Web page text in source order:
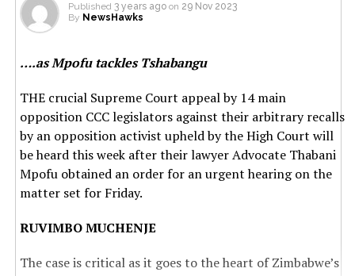
Published 3 years ago on 29 Nov 2023
By NewsHawks
….as Mpofu tackles Tshabangu
THE crucial Supreme Court appeal by 14 main
opposition CCC legislators against their arbitrary recalls
by an opposition activist upheld by the High Court will
be heard this week after their lawyer Advocate Thabani
Mpofu obtained an order for an urgent hearing on the
matter set for Friday.
RUVIMBO MUCHENJE
The case is critical as it goes to the heart of Zimbabwe’s